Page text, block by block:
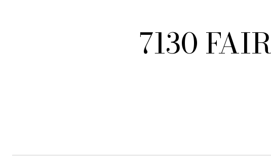
7130